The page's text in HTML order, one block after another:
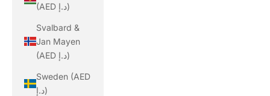
(AED د.إ)
Svalbard &
Jan Mayen
(AED د.إ)
Sweden (AED
د.إ)